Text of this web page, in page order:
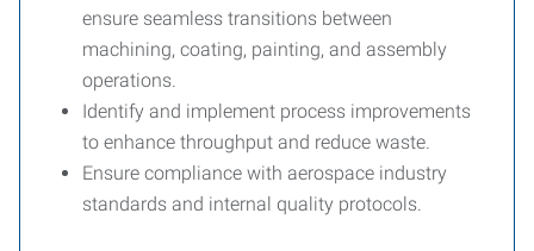
ensure seamless transitions between
machining, coating, painting, and assembly
operations.
Identify and implement process improvements
to enhance throughput and reduce waste.
Ensure compliance with aerospace industry
standards and internal quality protocols.